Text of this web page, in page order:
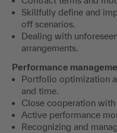
Skillfully define and
off scenarios.
Dealing with
arrangements.
Performance
Portfolio optimization
and time.
Close cooperation
Active performance
Recognizing and